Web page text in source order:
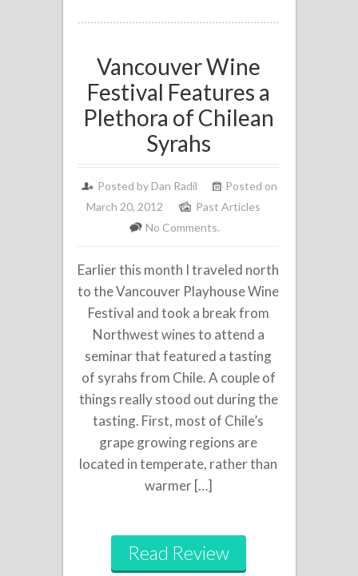
Vancouver Wine
Festival Features a
Plethora of Chilean
Syrahs
Posted by Dan Radil
Posted on
March 20, 2012
Past Articles
No Comments.
Earlier this month I traveled north
to the Vancouver Playhouse Wine
Festival and took a break from
Northwest wines to attend a
seminar that featured a tasting
of syrahs from Chile. A couple of
things really stood out during the
tasting. First, most of Chile’s
grape growing regions are
located in temperate, rather than
warmer […]
Read Review